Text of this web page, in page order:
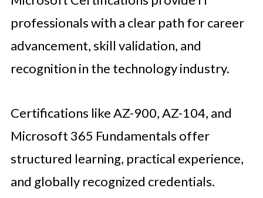
professionals with a clear path for career
advancement, skill validation, and
recognition in the technology industry.
Certifications like AZ-900, AZ-104, and
Microsoft 365 Fundamentals offer
structured learning, practical experience,
and globally recognized credentials.